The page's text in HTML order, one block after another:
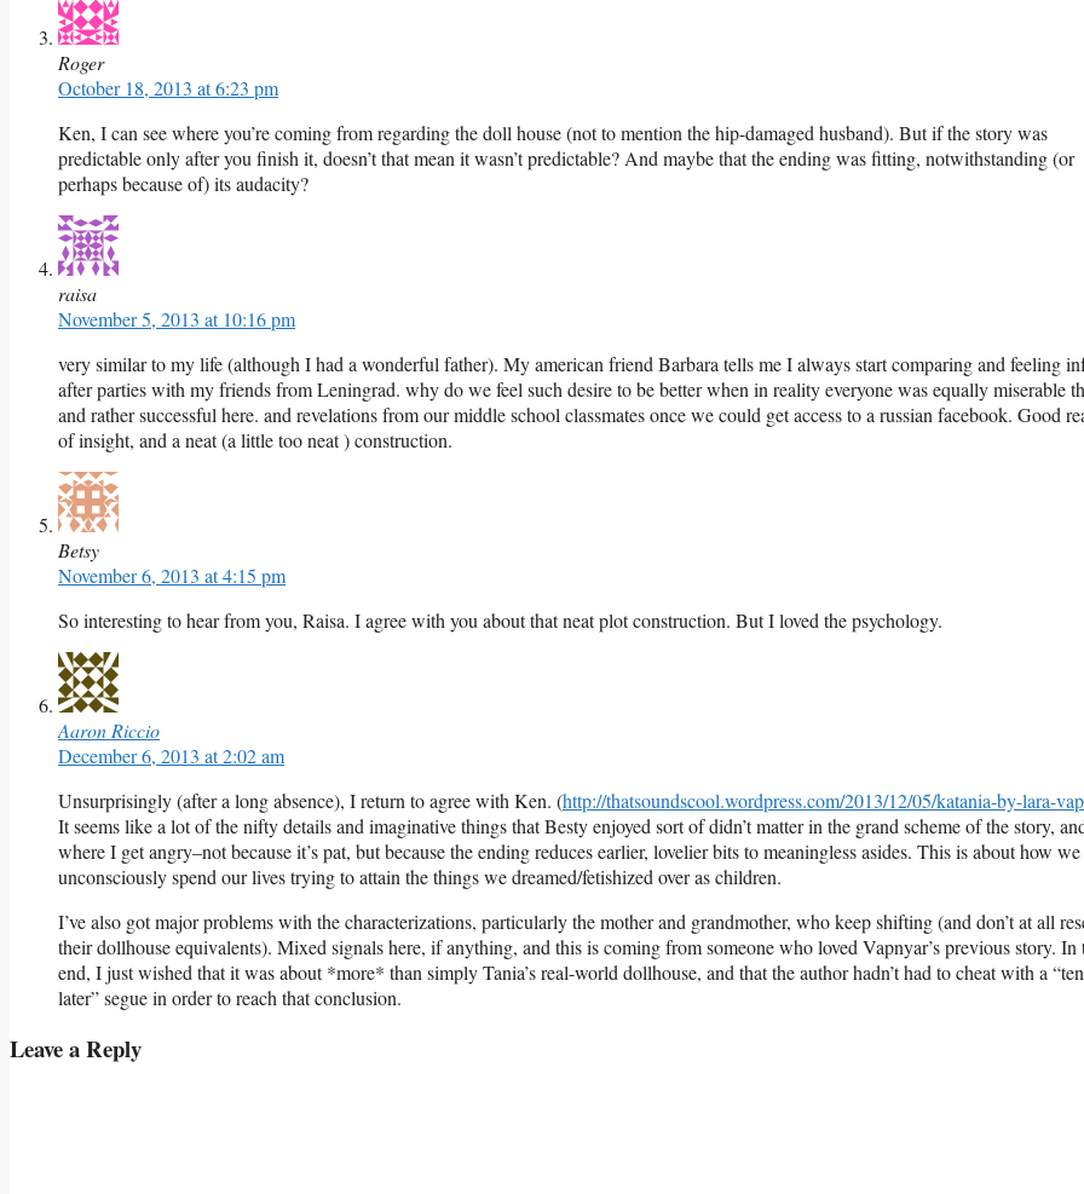
Roger
October 18, 2013 at 6:23 pm
Ken, I can see where you’re coming from regarding the doll house (not to mention the hip-damaged husband). But if the story was
predictable only after you finish it, doesn’t that mean it wasn’t predictable? And maybe that the ending was fitting, notwithstanding (or
perhaps because of) its audacity?
raisa
November 5, 2013 at 10:16 pm
very similar to my life (although I had a wonderful father). My american friend Barbara tells me I always start comparing and feeling
after parties with my friends from Leningrad. why do we feel such desire to be better when in reality everyone was equally miserable
and rather successful here. and revelations from our middle school classmates once we could get access to a russian facebook. Good
of insight, and a neat (a little too neat ) construction.
Betsy
November 6, 2013 at 4:15 pm
So interesting to hear from you, Raisa. I agree with you about that neat plot construction. But I loved the psychology.
Aaron Riccio
December 6, 2013 at 2:02 am
Unsurprisingly (after a long absence), I return to agree with Ken. (http://thatsoundscool.wordpress.com/2013/12/05/katania-by-lara-
It seems like a lot of the nifty details and imaginative things that Besty enjoyed sort of didn’t matter in the grand scheme of the story,
where I get angry–not because it’s pat, but because the ending reduces earlier, lovelier bits to meaningless asides. This is about how we
unconsciously spend our lives trying to attain the things we dreamed/fetishized over as children.
I’ve also got major problems with the characterizations, particularly the mother and grandmother, who keep shifting (and don’t at all
their dollhouse equivalents). Mixed signals here, if anything, and this is coming from someone who loved Vapnyar’s previous story. In
end, I just wished that it was about *more* than simply Tania’s real-world dollhouse, and that the author hadn’t had to cheat with a
later” segue in order to reach that conclusion.
Leave a Reply